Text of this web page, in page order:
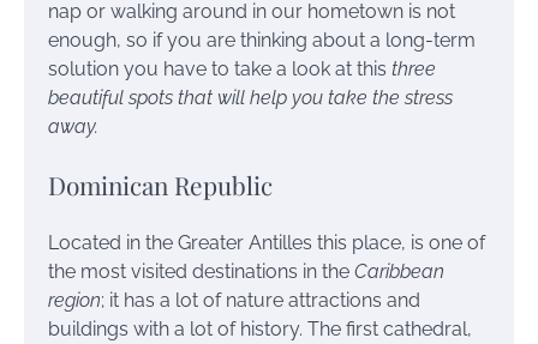
nap or walking around in our hometown is not
enough, so if you are thinking about a long-term
solution you have to take a look at this three
beautiful spots that will help you take the stress
away.
Dominican Republic
Located in the Greater Antilles this place, is one of
the most visited destinations in the Caribbean
region; it has a lot of nature attractions and
buildings with a lot of history. The first cathedral,